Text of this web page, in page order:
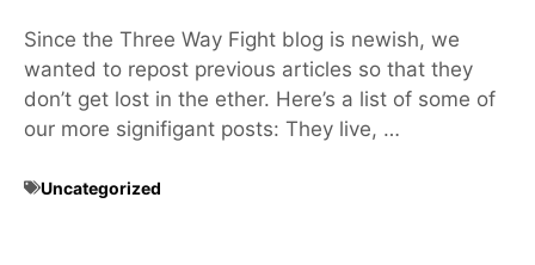
Since the Three Way Fight blog is newish, we
wanted to repost previous articles so that they
don’t get lost in the ether. Here’s a list of some of
our more signifigant posts: They live, …
Uncategorized